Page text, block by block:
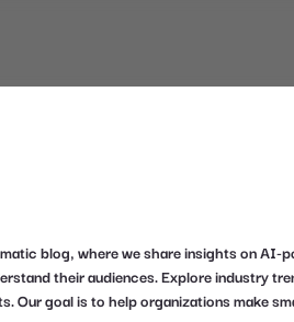
blog, where we share insights on
their audiences. Explore industry
Our goal is to help organizations make